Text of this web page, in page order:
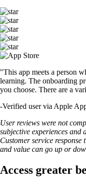
"This app meets a person
learning. The onboarding
you choose. There are a
-Verified user via Apple
User reviews were not
subjective experiences and
Customer service
and value can go up or
Access greater